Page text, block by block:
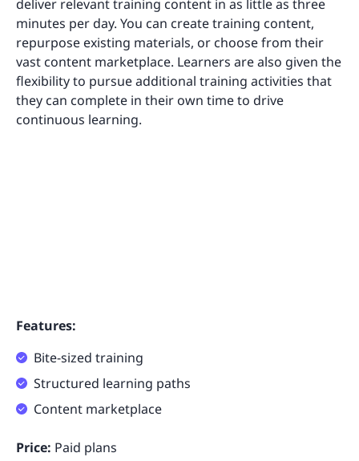
deliver relevant training content in as little as three
minutes per day. You can create training content,
repurpose existing materials, or choose from their
vast content marketplace. Learners are also given the
flexibility to pursue additional training activities that
they can complete in their own time to drive
continuous learning.
Features:
Bite-sized training
Structured learning paths
Content marketplace
Price: Paid plans